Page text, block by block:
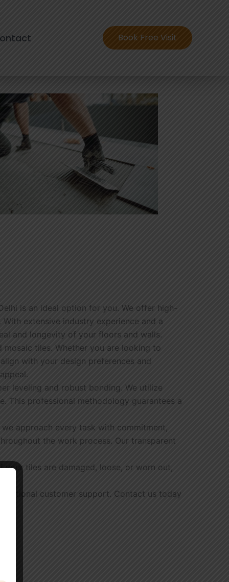
Book Free Visit
is an ideal option for you. We offer high-
extensive industry experience and a
and longevity of your floors and walls.
tiles. Whether you are looking to
with your design preferences and
leveling and robust bonding. We utilize
This professional methodology guarantees a
approach every task with commitment,
the work process. Our transparent
your tiles are damaged, loose, or worn out,
customer support. Contact us today